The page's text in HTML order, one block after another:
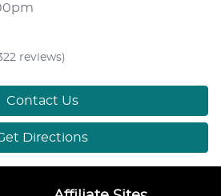
reviews)
Contact Us
Directions